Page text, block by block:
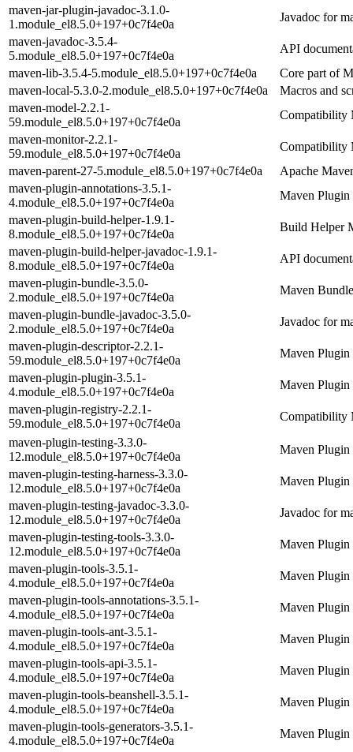
maven-jar-plugin-javadoc-3.1.0-
1.module_el8.5.0+197+0c7f4e0a
Javadoc for
maven-javadoc-3.5.4-
5.module_el8.5.0+197+0c7f4e0a
API
maven-lib-3.5.4-5.module_el8.5.0+197+0c7f4e0a
Core part of
maven-local-5.3.0-2.module_el8.5.0+197+0c7f4e0a
Macros and
maven-model-2.2.1-
59.module_el8.5.0+197+0c7f4e0a
Compatibility
maven-monitor-2.2.1-
59.module_el8.5.0+197+0c7f4e0a
Compatibility
maven-parent-27-5.module_el8.5.0+197+0c7f4e0a
Apache
maven-plugin-annotations-3.5.1-
4.module_el8.5.0+197+0c7f4e0a
Maven Plugin
maven-plugin-build-helper-1.9.1-
8.module_el8.5.0+197+0c7f4e0a
Build Helper
maven-plugin-build-helper-javadoc-1.9.1-
8.module_el8.5.0+197+0c7f4e0a
API
maven-plugin-bundle-3.5.0-
2.module_el8.5.0+197+0c7f4e0a
Maven
maven-plugin-bundle-javadoc-3.5.0-
2.module_el8.5.0+197+0c7f4e0a
Javadoc for
maven-plugin-descriptor-2.2.1-
59.module_el8.5.0+197+0c7f4e0a
Maven
maven-plugin-plugin-3.5.1-
4.module_el8.5.0+197+0c7f4e0a
Maven Plugin
maven-plugin-registry-2.2.1-
59.module_el8.5.0+197+0c7f4e0a
Compatibility
maven-plugin-testing-3.3.0-
12.module_el8.5.0+197+0c7f4e0a
Maven Plugin
maven-plugin-testing-harness-3.3.0-
12.module_el8.5.0+197+0c7f4e0a
Maven Plugin
maven-plugin-testing-javadoc-3.3.0-
12.module_el8.5.0+197+0c7f4e0a
Javadoc for
maven-plugin-testing-tools-3.3.0-
12.module_el8.5.0+197+0c7f4e0a
Maven Plugin
maven-plugin-tools-3.5.1-
4.module_el8.5.0+197+0c7f4e0a
Maven Plugin
maven-plugin-tools-annotations-3.5.1-
4.module_el8.5.0+197+0c7f4e0a
Maven
maven-plugin-tools-ant-3.5.1-
4.module_el8.5.0+197+0c7f4e0a
Maven
maven-plugin-tools-api-3.5.1-
4.module_el8.5.0+197+0c7f4e0a
Maven Plugin
maven-plugin-tools-beanshell-3.5.1-
4.module_el8.5.0+197+0c7f4e0a
Maven Plugin
maven-plugin-tools-generators-3.5.1-
4.module_el8.5.0+197+0c7f4e0a
Maven Plugin